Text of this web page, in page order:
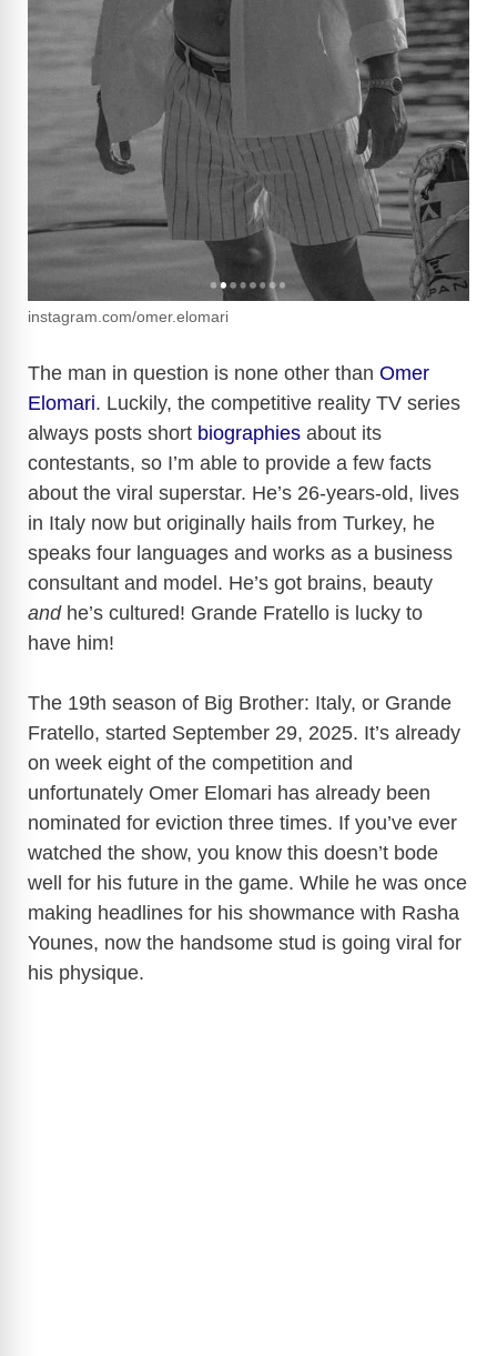
instagram.com/omer.elomari
The man in question is none other than Omer
Elomari. Luckily, the competitive reality TV series
always posts short biographies about its
contestants, so I’m able to provide a few facts
about the viral superstar. He’s 26-years-old, lives
in Italy now but originally hails from Turkey, he
speaks four languages and works as a business
consultant and model. He’s got brains, beauty
andhe’s cultured! Grande Fratello is lucky to
have him!
The 19th season of Big Brother: Italy, or Grande
Fratello, started September 29, 2025. It’s already
on week eight of the competition and
unfortunately Omer Elomari has already been
nominated for eviction three times. If you’ve ever
watched the show, you know this doesn’t bode
well for his future in the game. While he was once
making headlines for his showmance with Rasha
Younes, now the handsome stud is going viral for
his physique.